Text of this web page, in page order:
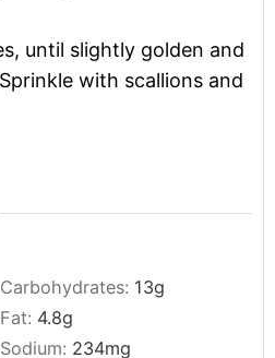
until slightly golden and
with scallions and
Carbohydrates: 13g
Fat: 4.8g
Sodium: 234mg